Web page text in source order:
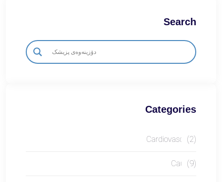
Search
Categories
Cardiovascular(2)
Causes(9)